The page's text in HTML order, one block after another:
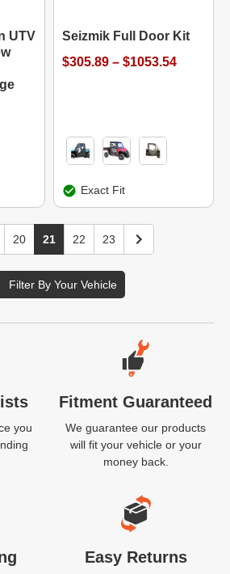
UTV
Seizmik Full Door Kit
$305.89 – $1053.54
Exact Fit
20 21 22 23
Filter By Your Vehicle
you
Fitment Guaranteed
We guarantee our products
will fit your vehicle or your
money back.
Easy Returns